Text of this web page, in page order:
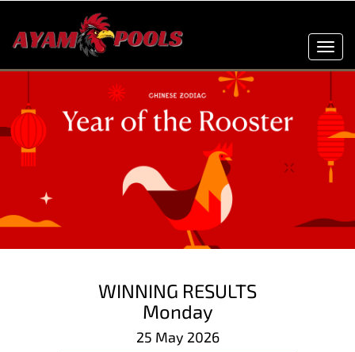
WINNING RESULTS
Monday
25 May 2026